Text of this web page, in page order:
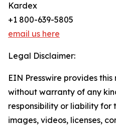
Kardex
+1 800-639-5805
email us here
Legal Disclaimer:
EIN Presswire provides
without warranty of any
responsibility or liability for
images, videos, licenses,